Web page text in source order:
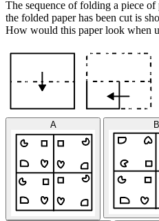
The sequence of folding a piece
the folded paper has been cut is
How would this paper look when
A B